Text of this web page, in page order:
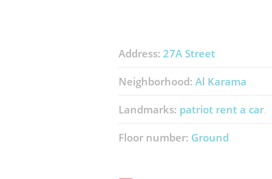
Address: 27A Street
Neighborhood: Al Karama
Landmarks: patriot rent a car
Floor number: Ground